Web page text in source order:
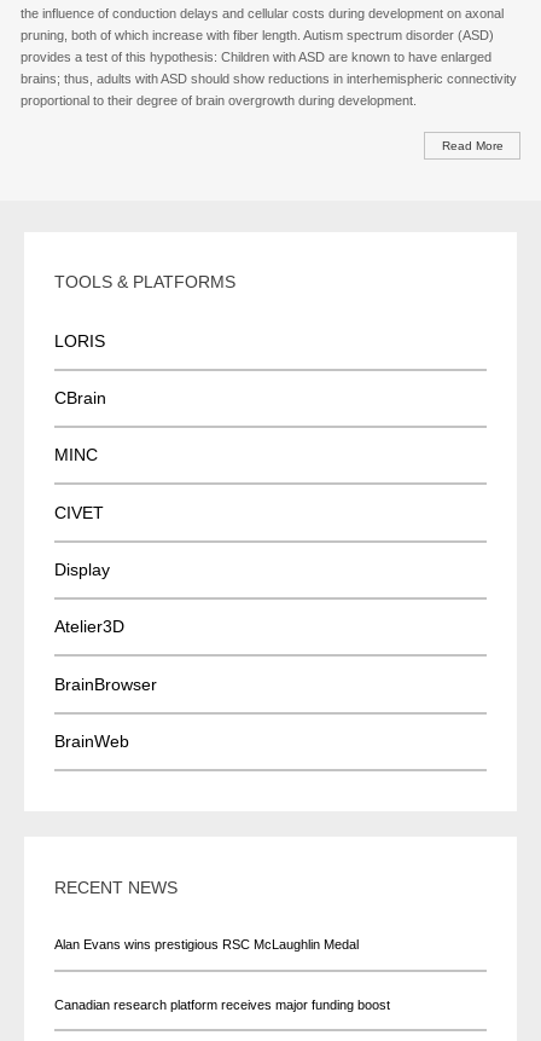
the influence of conduction delays and cellular costs during development on axonal
pruning, both of which increase with fiber length. Autism spectrum disorder (ASD)
provides a test of this hypothesis: Children with ASD are known to have enlarged
brains; thus, adults with ASD should show reductions in interhemispheric connectivity
proportional to their degree of brain overgrowth during development.
Read More
TOOLS & PLATFORMS
LORIS
CBrain
MINC
CIVET
Display
Atelier3D
BrainBrowser
BrainWeb
RECENT NEWS
Alan Evans wins prestigious RSC McLaughlin Medal
Canadian research platform receives major funding boost